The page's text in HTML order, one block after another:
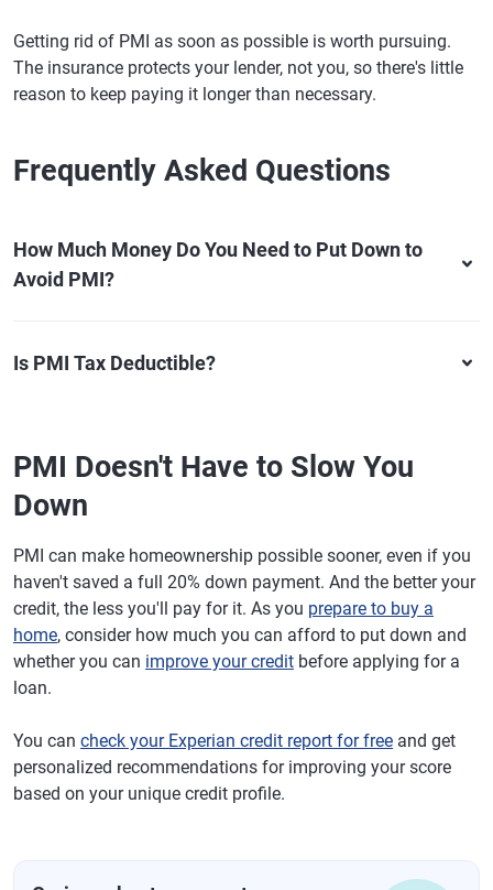
Getting rid of PMI as soon as possible is worth pursuing.
The insurance protects your lender, not you, so there's little
reason to keep paying it longer than necessary.
Frequently Asked Questions
How Much Money Do You Need to Put Down to
Avoid PMI?
Is PMI Tax Deductible?
PMI Doesn't Have to Slow You
Down
PMI can make homeownership possible sooner, even if you
haven't saved a full 20% down payment. And the better your
credit, the less you'll pay for it. As you prepare to buy a
home, consider how much you can afford to put down and
whether you can improve your credit before applying for a
loan.
You can check your Experian credit report for free and get
personalized recommendations for improving your score
based on your unique credit profile.